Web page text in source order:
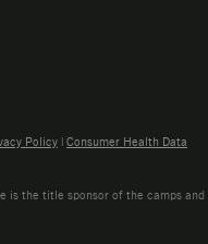
Policy | Consumer Health Data
is the title sponsor of the camps and